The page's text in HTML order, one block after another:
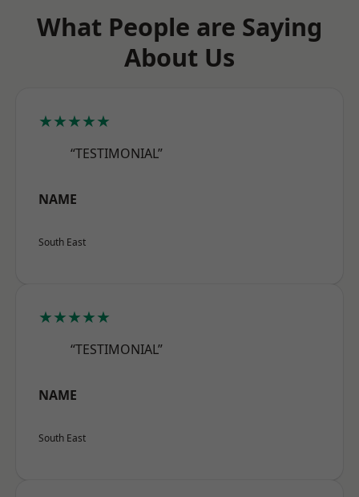
What People are Saying
About Us
★★★★★
“TESTIMONIAL”
NAME
South East
★★★★★
“TESTIMONIAL”
NAME
South East